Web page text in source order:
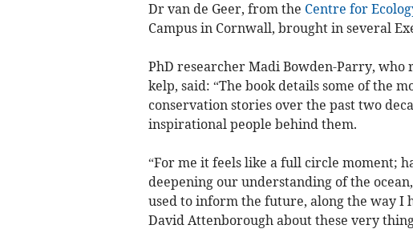
Dr van de Geer, from the Centre for
Campus in Cornwall, brought in several
PhD researcher Madi Bowden-Parry,
kelp, said: “The book details some of the
conservation stories over the past two
inspirational people behind them.
“For me it feels like a full circle moment;
deepening our understanding of the
used to inform the future, along the way I
David Attenborough about these very